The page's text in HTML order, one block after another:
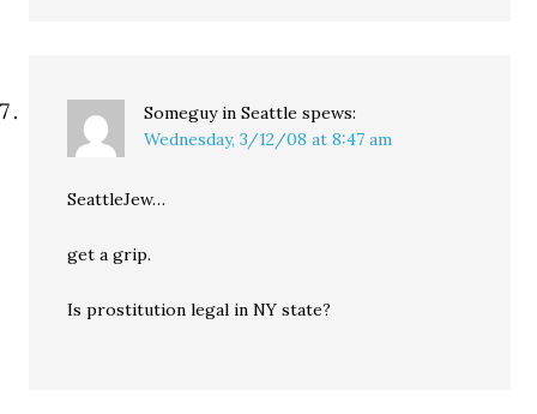
Someguy in Seattle spews:
Wednesday, 3/12/08 at 8:47 am
SeattleJew…
get a grip.
Is prostitution legal in NY state?